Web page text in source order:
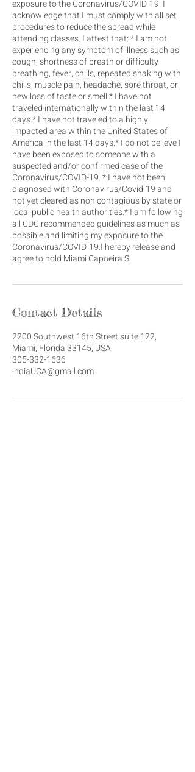
exposure to the Coronavirus/COVID-19. I
acknowledge that I must comply with all set
procedures to reduce the spread while
attending classes. I attest that: * I am not
experiencing any symptom of illness such as
cough, shortness of breath or difficulty
breathing, fever, chills, repeated shaking with
chills, muscle pain, headache, sore throat, or
new loss of taste or smell.* I have not
traveled internationally within the last 14
days.* I have not traveled to a highly
impacted area within the United States of
America in the last 14 days.* I do not believe I
have been exposed to someone with a
suspected and/or confirmed case of the
Coronavirus/COVID-19. * I have not been
diagnosed with Coronavirus/Covid-19 and
not yet cleared as non contagious by state or
local public health authorities.* I am following
all CDC recommended guidelines as much as
possible and limiting my exposure to the
Coronavirus/COVID-19.I hereby release and
agree to hold Miami Capoeira S
Contact Details
2200 Southwest 16th Street suite 122,
Miami, Florida 33145, USA
305-332-1636
indiaUCA@gmail.com